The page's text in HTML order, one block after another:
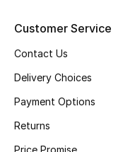
Wellness
Gifts
Featured Brands
Customer Service
Contact Us
Delivery Choices
Payment Options
Returns